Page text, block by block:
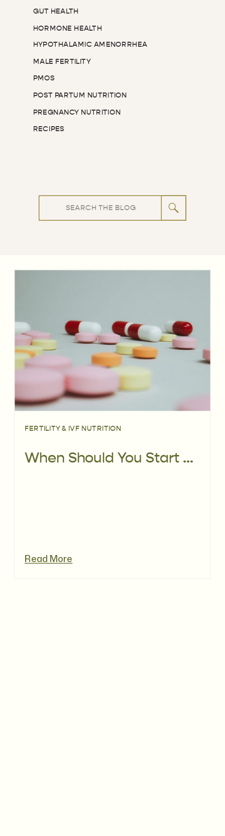
GUT HEALTH
HORMONE HEALTH
HYPOTHALAMIC AMENORRHEA
MALE FERTILITY
PMOS
POST PARTUM NUTRITION
PREGNANCY NUTRITION
RECIPES
Search
for:
Read More
When Should You Start a Prenatal Vitamin? Why 3+ Months Before Pregnancy Matters
FERTILITY & IVF NUTRITION